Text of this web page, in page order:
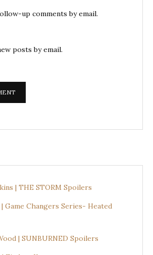
up comments by email.
posts by email.
| THE STORM Spoilers
| Game Changers Series- Heated
| SUNBURNED Spoilers